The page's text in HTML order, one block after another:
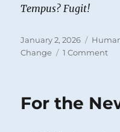
Tempus? Fugit!
Posted
on
January 2, 2026
Change
1 Commenton
For the